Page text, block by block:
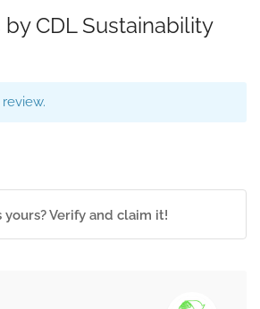
CDL Sustainability
yours? Verify and claim it!